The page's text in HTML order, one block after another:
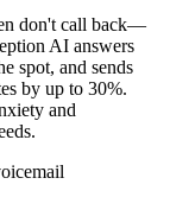
don't call back—
AI answers
spot, and sends
by up to 30%.
and